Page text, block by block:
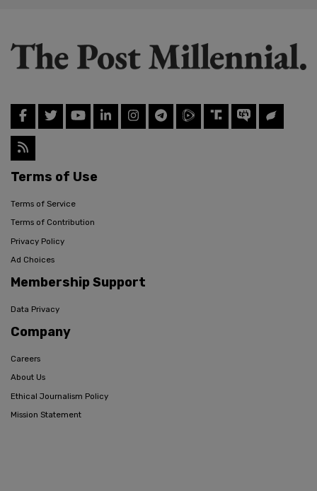
Terms of Use
Terms of Service
Terms of Contribution
Privacy Policy
Ad Choices
Membership Support
Data Privacy
Company
Careers
About Us
Ethical Journalism Policy
Mission Statement